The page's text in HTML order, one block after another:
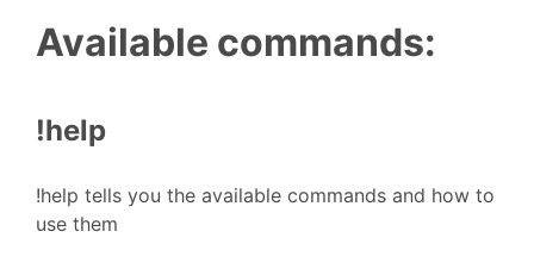
Available commands:
!help
!help tells you the available commands and how to
use them